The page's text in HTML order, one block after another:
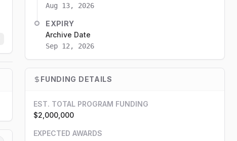
Aug 13, 2026
EXPIRY
Archive Date
Sep 12, 2026
FUNDING DETAILS
EST. TOTAL PROGRAM FUNDING
$2,000,000
EXPECTED AWARDS